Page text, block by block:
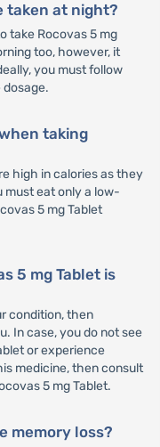
taken at night?
take Rocovas 5 mg
too, however, it
you must follow
taking
high in calories as they
must eat only a low-
5 mg Tablet
5 mg Tablet is
condition, then
In case, you do not see
or experience
medicine, then consult
5 mg Tablet.
memory loss?